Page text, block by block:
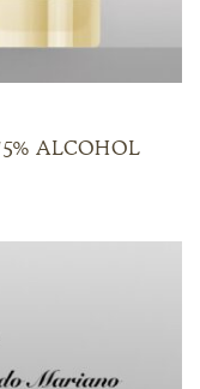
ALCOHOL